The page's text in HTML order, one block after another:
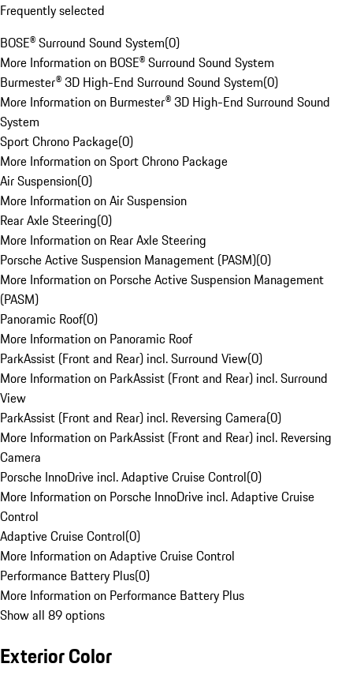
Frequently selected
BOSE® Surround Sound System(0)
More Information on BOSE® Surround Sound System
Burmester® 3D High-End Surround Sound System(0)
More Information on Burmester® 3D High-End Surround Sound
System
Sport Chrono Package(0)
More Information on Sport Chrono Package
Air Suspension(0)
More Information on Air Suspension
Rear Axle Steering(0)
More Information on Rear Axle Steering
Porsche Active Suspension Management (PASM)(0)
More Information on Porsche Active Suspension Management
(PASM)
Panoramic Roof(0)
More Information on Panoramic Roof
ParkAssist (Front and Rear) incl. Surround View(0)
More Information on ParkAssist (Front and Rear) incl. Surround
View
ParkAssist (Front and Rear) incl. Reversing Camera(0)
More Information on ParkAssist (Front and Rear) incl. Reversing
Camera
Porsche InnoDrive incl. Adaptive Cruise Control(0)
More Information on Porsche InnoDrive incl. Adaptive Cruise
Control
Adaptive Cruise Control(0)
More Information on Adaptive Cruise Control
Performance Battery Plus(0)
More Information on Performance Battery Plus
Show all 89 options
Exterior Color